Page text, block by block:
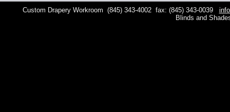
Custom Drapery Workroom (845) 343-4002 fax: (845) 343-0039
Blinds and